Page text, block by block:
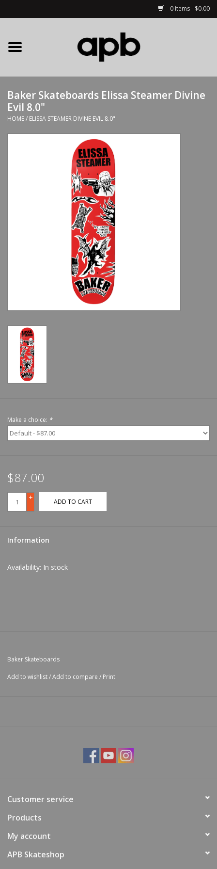
0 Items - $0.00
Home
APB Apparel
Decks
Complete Skateboards
Baker Skateboards Elissa Steamer Divine
Evil 8.0"
HOME/ ELISSA STEAMER DIVINE EVIL 8.0"
Make a choice: *
$87.00
+
-
ADD TO CART
Information
Availability: In stock
Baker Skateboards
Add to wishlist/Add to compare / Print
Customer service
Products
My account
APB Skateshop